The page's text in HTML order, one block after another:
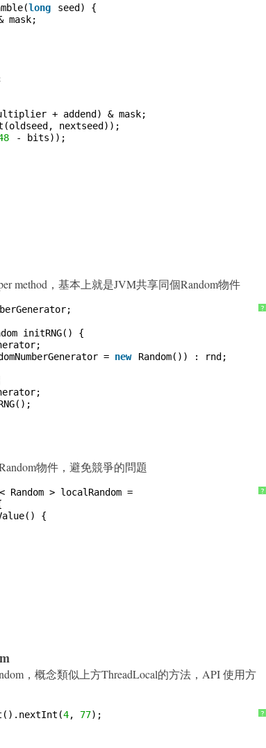
long
seed) {
+ addend) & mask;
nextseed));
- bits));
method，基本上就是JVM共享同個Random物件
?
initRNG() {
= new
Random()) : rnd;
物件，避免競爭的問題
?
Random > localRandom =
{
，概念類似上方ThreadLocal的方法，API 使用方
?
4, 77);